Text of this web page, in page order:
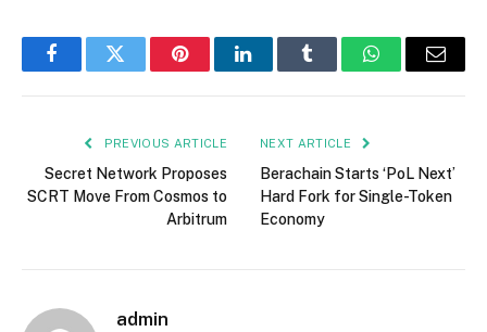
FacebookTwitter PinterestLinkedInTumblr WhatsAppEmail
PREVIOUS ARTICLE
Secret Network Proposes
SCRT Move From Cosmos to
Arbitrum
NEXT ARTICLE
Berachain Starts ‘PoL Next’
Hard Fork for Single-Token
Economy
admin